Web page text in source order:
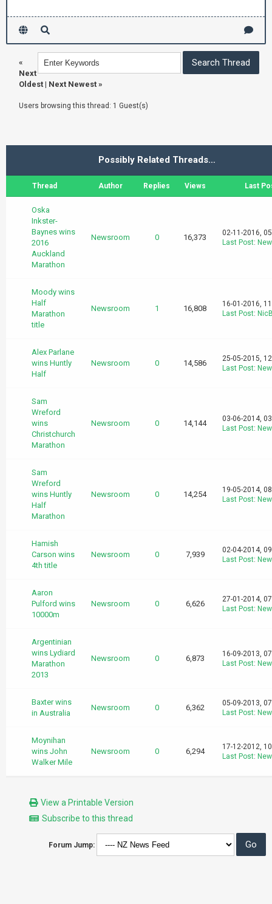
«
Next
Oldest | Next Newest »
Users browsing this thread: 1 Guest(s)
Possibly Related Threads…
Thread Author Replies Views Last
Oska
Inkster-
Baynes wins
2016
Auckland
Marathon
Newsroom 0 16,373
02-11-2016,
Last Post:
Moody wins
Half
Marathon
title
Newsroom 1 16,808
16-01-2016,
Last Post:
Alex Parlane
wins Huntly
Half
Newsroom 0 14,586
25-05-2015,
Last Post:
Sam
Wreford
wins
Christchurch
Marathon
Newsroom 0 14,144
03-06-2014,
Last Post:
Sam
Wreford
wins Huntly
Half
Marathon
Newsroom 0 14,254
19-05-2014,
Last Post:
Hamish
Carson wins
4th title
Newsroom 0 7,939
02-04-2014,
Last Post:
Aaron
Pulford wins
10000m
Newsroom 0 6,626
27-01-2014,
Last Post:
Argentinian
wins Lydiard
Marathon
2013
Newsroom 0 6,873
16-09-2013,
Last Post:
Baxter wins
in Australia
Newsroom 0 6,362
05-09-2013,
Last Post:
Moynihan
wins John
Walker Mile
Newsroom 0 6,294
17-12-2012,
Last Post:
View a Printable Version
Subscribe to this thread
Forum Jump: